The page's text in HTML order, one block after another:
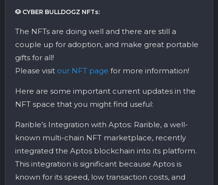
🐶 CYBER BULLDOGZ NFTs:
The NFTs are doing well and there are still a
couple up for adoption, and make great portable
gifts for all!
Please visit our NFT page for more information!
Here are some important current updates in the
NFT space that you might find useful:
Rarible’s Integration with Aptos: Rarible, a well-
known multi-chain NFT marketplace, recently
integrated the Aptos blockchain into its platform.
This integration is significant because Aptos is
known for its speed, low transaction costs, and